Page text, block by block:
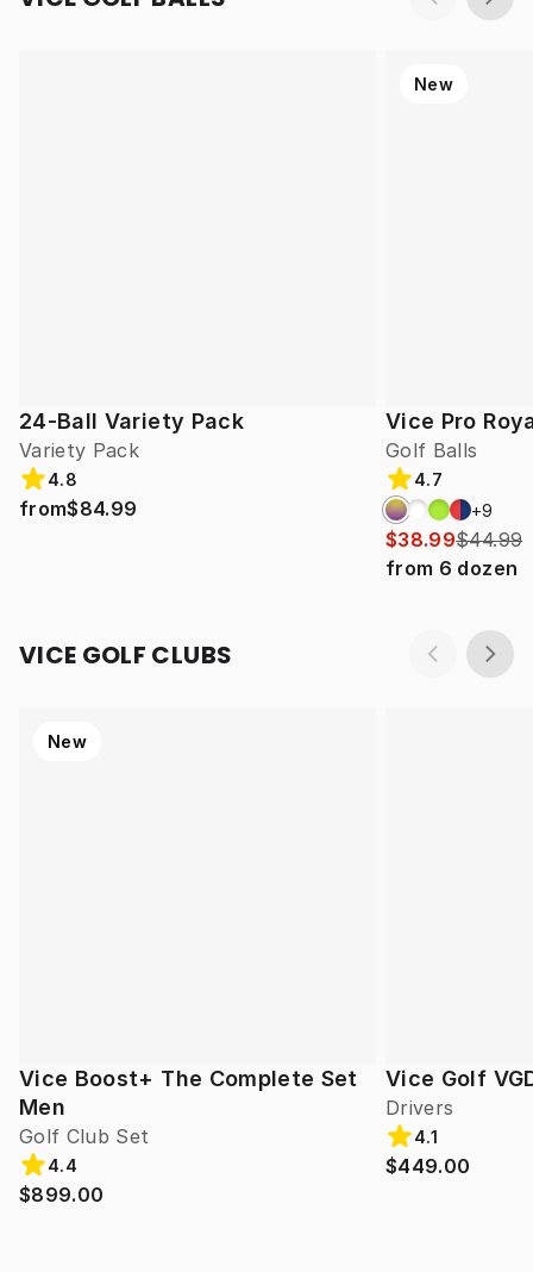
24-Ball Variety Pack
Variety Pack
4.8
from$84.99
Vice Pro
Golf Balls
New
4.7
+9
$38.99$44.99
from 6 dozen
VICE GOLF CLUBS
Vice Boost+ The Complete Set
Men
Golf Club Set
New
4.4
$899.00
Vice Golf
Drivers
4.1
$449.00